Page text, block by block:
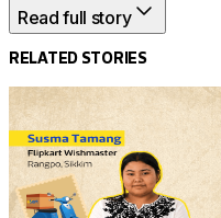
Flipkart’s Wishmasters
improvise to ensure
delivered to the right
in their own words.
Read full story
RELATED STORIES